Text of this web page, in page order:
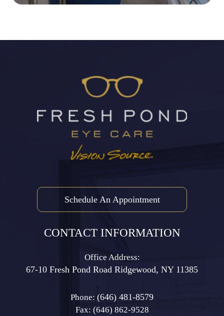
Schedule An Appointment
CONTACT INFORMATION
Office Address:
67-10 Fresh Pond Road ​​​​​​​Ridgewood, NY 11385
Phone: (646) 481-8579
Fax: (646) 862-9528​​​​​​​